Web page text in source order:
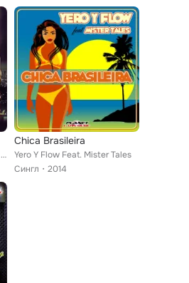
Various Artists, Xaviera, Frank Pauta, Miami Brothers, Tribu Urbana, Jomy Galan, Jose Alfredo, Mike de la Cruz, Endy Ways, Lios ...
Chica Brasileira
Yero Y Flow Feat. Mister Tales
Сингл
2014